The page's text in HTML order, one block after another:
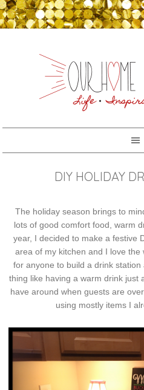
DIY HOLIDAY
The holiday season brings to
lots of good comfort food, warm
year, I decided to make a festive
area of my kitchen and I love
for anyone to build a drink
thing like having a warm drink just
have around when guests are
using mostly items I